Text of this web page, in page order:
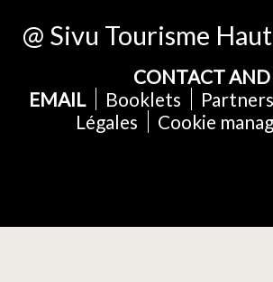
@ Sivu Tourisme
CONTACT AND
EMAIL
Booklets Partners
Légales
Cookie